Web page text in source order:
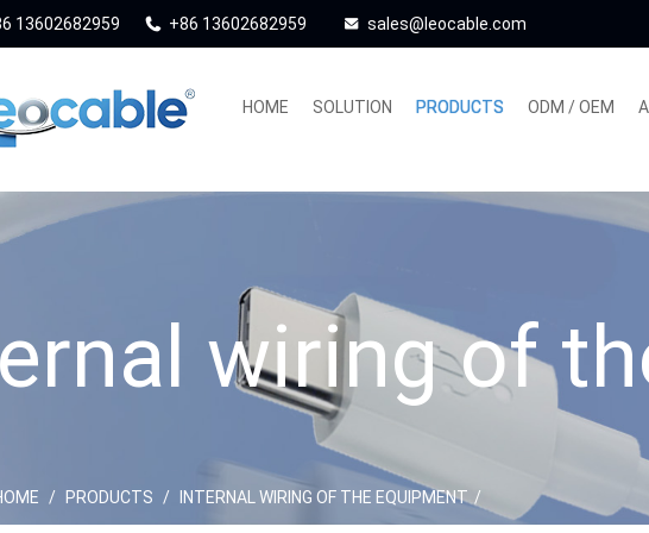
13602682959 +86 13602682959 sales@leocable.com
HOME SOLUTION PRODUCTS ODM / OEM
wiring of
/ PRODUCTS / INTERNAL WIRING OF THE EQUIPMENT /